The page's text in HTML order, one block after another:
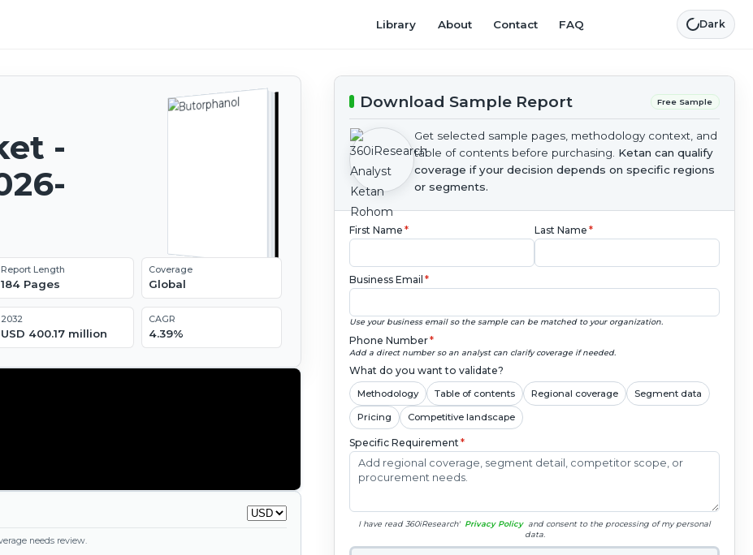
Library About Contact FAQ Dark
-
Report Length
184 Pages
Coverage
Global
2032
USD 400.17 million
CAGR
4.39%
needs review.
Download Sample Report Free Sample
Get selected sample pages, methodology context, and
table of contents before purchasing. Ketan can qualify
coverage if your decision depends on specific regions
or segments.
First Name * Last Name *
Business Email *
Use your business email so the sample can be matched to your organization.
Phone Number*
Add a direct number so an analyst can clarify coverage if needed.
What do you want to validate?
Methodology Table of contents Regional coverage Segment data
Pricing Competitive landscape
Specific Requirement*
I have read 360iResearch' Privacy Policy and consent to the processing of my personal
data.